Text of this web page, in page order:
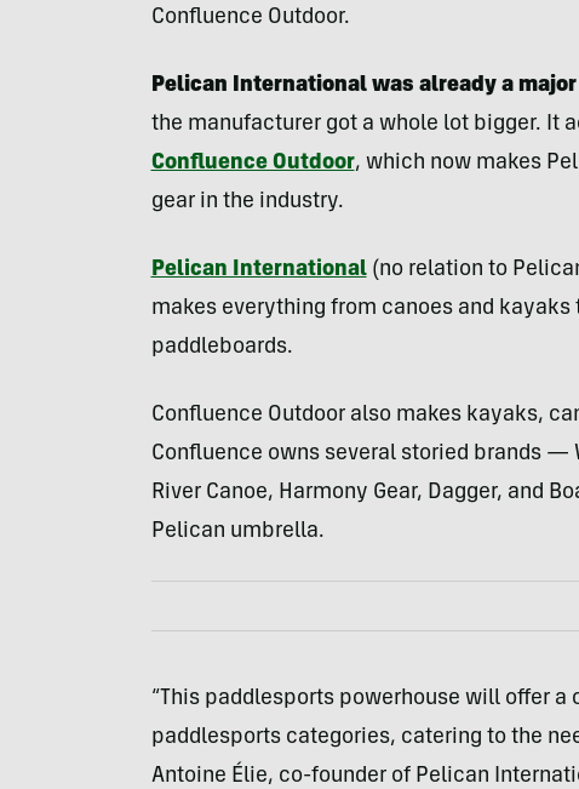
Confluence Outdoor.
Pelican International was already a
the manufacturer got a whole lot bigger. It
Confluence Outdoor, which now makes
gear in the industry.
Pelican International(no relation to
makes everything from canoes and
paddleboards.
Confluence Outdoor also makes kayaks,
Confluence owns several storied brands —
River Canoe, Harmony Gear, Dagger, and
Pelican umbrella.
“This paddlesports powerhouse will offer
paddlesports categories, catering to the
Antoine Élie, co-founder of Pelican